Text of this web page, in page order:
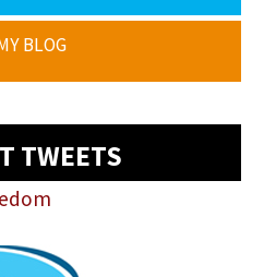
BLOG
TWEETS